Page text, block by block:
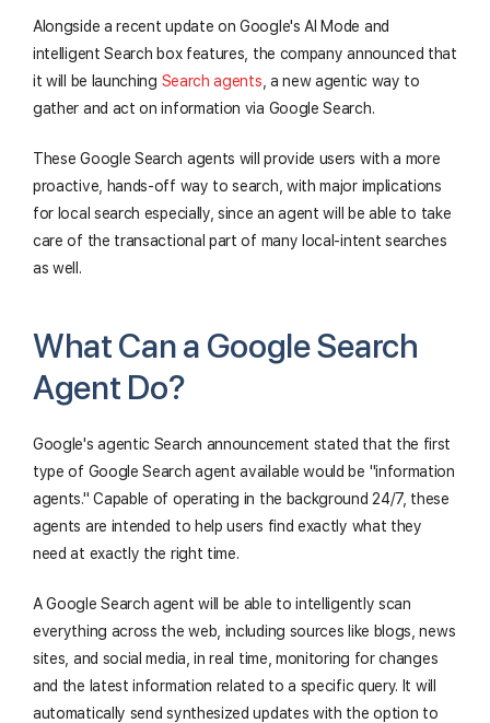
Alongside a recent update on Google's AI Mode and
intelligent Search box features, the company announced that
it will be launching Search agents, a new agentic way to
gather and act on information via Google Search.
These Google Search agents will provide users with a more
proactive, hands-off way to search, with major implications
for local search especially, since an agent will be able to take
care of the transactional part of many local-intent searches
as well.
What Can a Google Search
Agent Do?
Google's agentic Search announcement stated that the first
type of Google Search agent available would be "information
agents." Capable of operating in the background 24/7, these
agents are intended to help users find exactly what they
need at exactly the right time.
A Google Search agent will be able to intelligently scan
everything across the web, including sources like blogs, news
sites, and social media, in real time, monitoring for changes
and the latest information related to a specific query. It will
automatically send synthesized updates with the option to